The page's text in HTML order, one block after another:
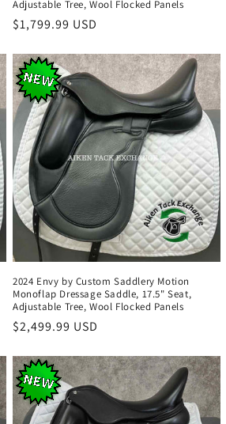
Adjustable Tree, Wool Flocked Panels
Regular
$1,799.99 USD
2024 Envy by Custom Saddlery Motion
Monoflap Dressage Saddle, 17.5" Seat,
Adjustable Tree, Wool Flocked Panels
Regular
$2,499.99 USD